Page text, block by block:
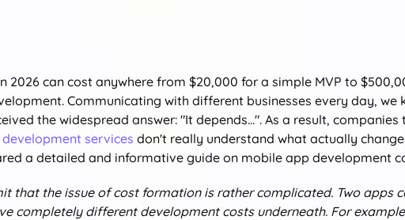
2026 can cost anywhere from $20,000 for a simple MVP to
Communicating with different businesses every day, we
the widespread answer: "It depends…". As a result,
services don't really understand what actually
a detailed and informative guide on mobile app development
that the issue of cost formation is rather complicated. Two apps
completely different development costs underneath. For